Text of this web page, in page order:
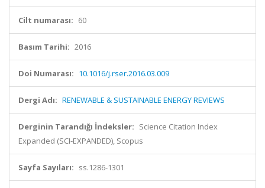
Cilt numarası: 60
Basım Tarihi: 2016
Doi Numarası: 10.1016/j.rser.2016.03.009
Dergi Adı: RENEWABLE & SUSTAINABLE ENERGY REVIEWS
Derginin Tarandığı İndeksler: Science Citation Index
Expanded (SCI-EXPANDED), Scopus
Sayfa Sayıları: ss.1286-1301